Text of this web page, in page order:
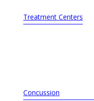
Treatment Centers
Concussion